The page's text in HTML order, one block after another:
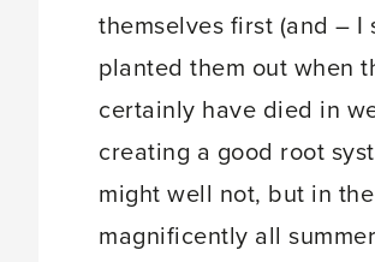
themselves first (and –
planted them out when
certainly have died in
creating a good root
might well not, but in
magnificently all